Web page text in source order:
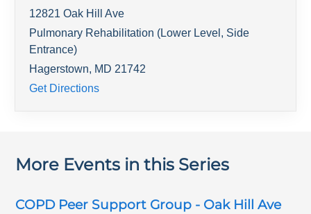
12821 Oak Hill Ave
Pulmonary Rehabilitation (Lower Level, Side
Entrance)
Hagerstown, MD 21742
Get Directions
More Events in this Series
COPD Peer Support Group - Oak Hill Ave